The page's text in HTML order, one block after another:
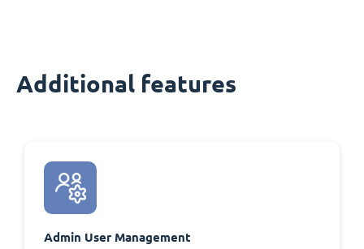
Additional features
Admin User Management